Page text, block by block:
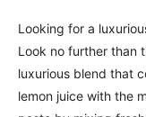
Looking for a
Look no further than
luxurious blend that
lemon juice with the